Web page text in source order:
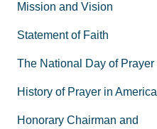
Mission and Vision
Statement of Faith
The National Day of Prayer
History of Prayer in America
Honorary Chairman and